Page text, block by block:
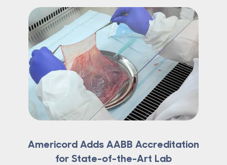
Americord Adds AABB Accreditation
for State-of-the-Art Lab